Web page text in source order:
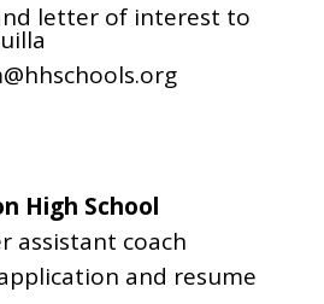
letter of interest to
High School
assistant coach
and resume